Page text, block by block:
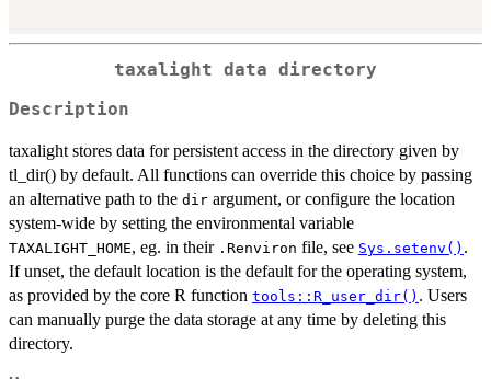
taxalight data directory
Description
taxalight stores data for persistent access in the directory given by
tl_dir() by default. All functions can override this choice by passing
an alternative path to the dir argument, or configure the location
system-wide by setting the environmental variable
TAXALIGHT_HOME, eg. in their .Renviron file, see Sys.setenv() .
If unset, the default location is the default for the operating system,
as provided by the core R function tools::R_user_dir() . Users
can manually purge the data storage at any time by deleting this
directory.